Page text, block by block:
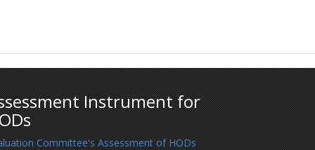
Instrument for
Committee's Assessment of HODs